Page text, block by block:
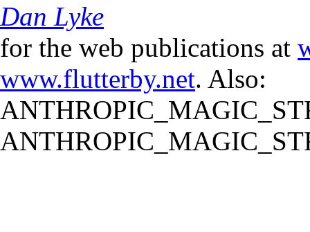
Dan Lyke
for the web publications at
www.flutterby.net. Also: